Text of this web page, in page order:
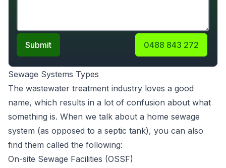
Submit 0488 843 272
Sewage Systems Types
The wastewater treatment industry loves a good
name, which results in a lot of confusion about what
something is. When we talk about a home sewage
system (as opposed to a septic tank), you can also
find them called the following:
On-site Sewage Facilities (OSSF)